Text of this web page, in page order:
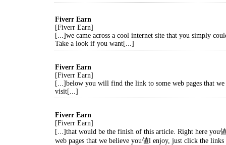
Fiverr Earn
[Fiverr Earn]
[...]we came across a cool internet site that you simply
Take a look if you want[...]
Fiverr Earn
[Fiverr Earn]
[...]below you will find the link to some web pages that
visit[...]
Fiverr Earn
[Fiverr Earn]
[...]that would be the finish of this article. Right here you
web pages that we believe you値l enjoy, just click the